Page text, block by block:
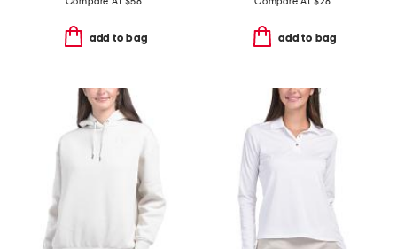
add to bag add to bag